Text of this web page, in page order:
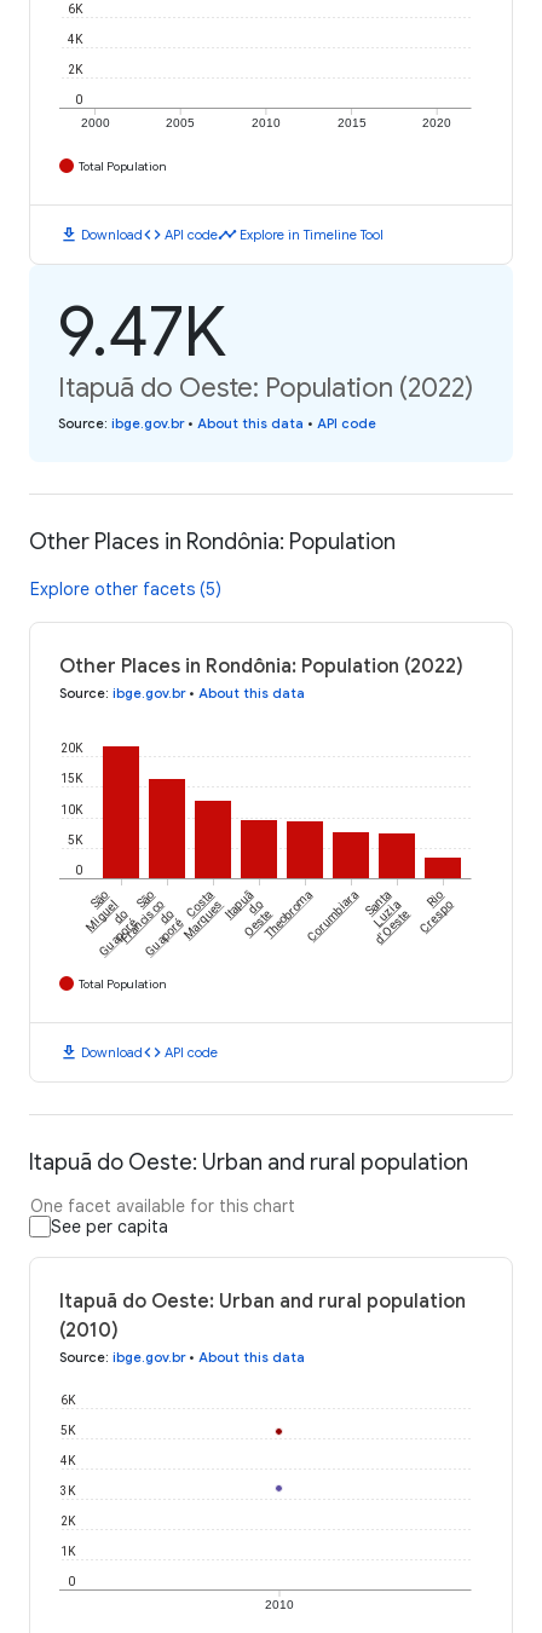
2000 2005 2010 2015 2020
0
2K
4K
6K
Total Population
download Downloadcode API codetimeline Explore in Timeline Tool
9.47K
Itapuã do Oeste: Population (2022)
Source: ibge.gov.br• About this data • API code
Other Places in Rondônia: Population
Explore other facets (5)
Other Places in Rondônia: Population (2022)
Source: ibge.gov.br• About this data
0
5K
10K
15K
20K
São
Migueldo
Guaporé
São
Franciscodo
Guaporé
Costa
MarquesItapuãdo
OesteTheobromaCorumbiara Santa
Luzia
d'Oeste
Rio
Crespo
Total Population
download Downloadcode API code
Itapuã do Oeste: Urban and rural population
One facet available for this chart
See per capita
Itapuã do Oeste: Urban and rural population
(2010)
Source: ibge.gov.br• About this data
2010
0
1K
2K
3K
4K
5K
6K